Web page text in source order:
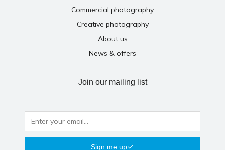
Commercial photography
Creative photography
About us
News & offers
Join our mailing list
Sign me up